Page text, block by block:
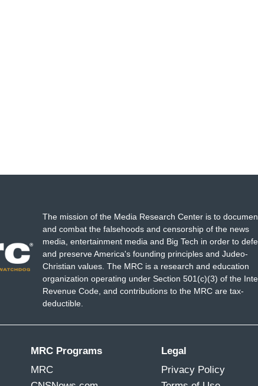
The mission of the Media Research Center is to
and combat the falsehoods and censorship of the news
media, entertainment media and Big Tech in order to
and preserve America's founding principles and Judeo-
Christian values. The MRC is a research and education
organization operating under Section 501(c)(3) of the
Revenue Code, and contributions to the MRC are tax-
deductible.
MRC Programs
MRC
Legal
Privacy Policy